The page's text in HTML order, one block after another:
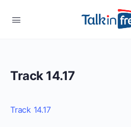
Track 14.17
Track 14.17